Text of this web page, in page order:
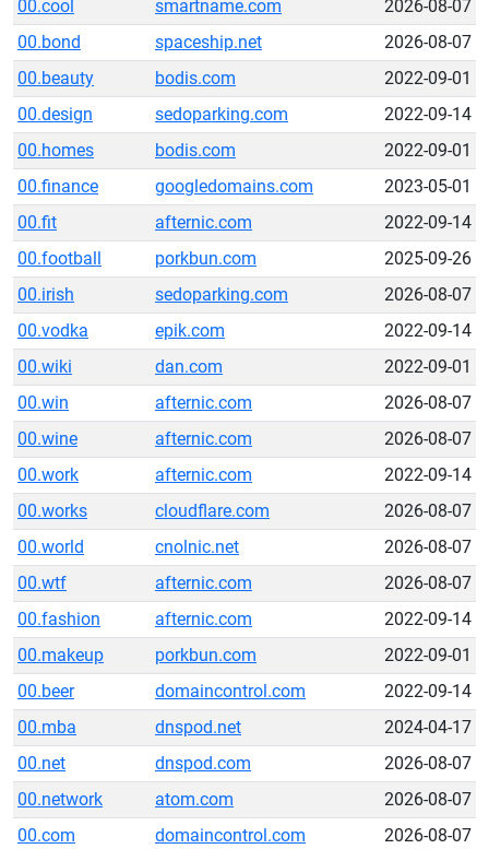
00.cool
smartname.com
2026-08-07
00.bond
spaceship.net
2026-08-07
00.beauty
bodis.com
2022-09-01
00.design
sedoparking.com
2022-09-14
00.homes
bodis.com
2022-09-01
00.finance
googledomains.com
2023-05-01
00.fit
afternic.com
2022-09-14
00.football
porkbun.com
2025-09-26
00.irish
sedoparking.com
2026-08-07
00.vodka
epik.com
2022-09-14
00.wiki
dan.com
2022-09-01
00.win
afternic.com
2026-08-07
00.wine
afternic.com
2026-08-07
00.work
afternic.com
2022-09-14
00.works
cloudflare.com
2026-08-07
00.world
cnolnic.net
2026-08-07
00.wtf
afternic.com
2026-08-07
00.fashion
afternic.com
2022-09-14
00.makeup
porkbun.com
2022-09-01
00.beer
domaincontrol.com
2022-09-14
00.mba
dnspod.net
2024-04-17
00.net
dnspod.com
2026-08-07
00.network
atom.com
2026-08-07
00.com
domaincontrol.com 2026-08-07